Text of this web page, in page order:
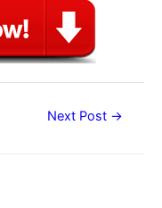
Next Post →